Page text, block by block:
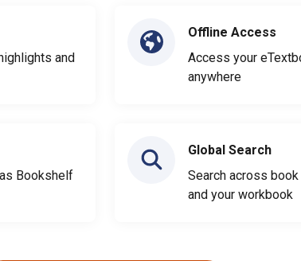
and
Bookshelf
Offline Access
Access your
anywhere
Global Search
Search across
and your workbook